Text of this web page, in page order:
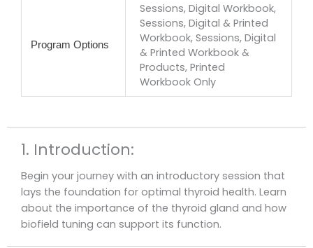
Program Options
Sessions, Digital Workbook,
Sessions, Digital & Printed
Workbook, Sessions, Digital
& Printed Workbook &
Products, Printed
Workbook Only
1. Introduction:
Begin your journey with an introductory session that
lays the foundation for optimal thyroid health. Learn
about the importance of the thyroid gland and how
biofield tuning can support its function.